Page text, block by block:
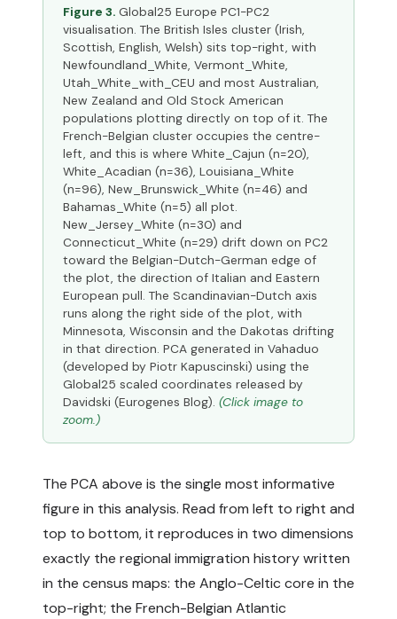
Figure 3. Global25 Europe PC1-PC2
visualisation. The British Isles cluster (Irish,
Scottish, English, Welsh) sits top-right, with
Newfoundland_White, Vermont_White,
Utah_White_with_CEU and most Australian,
New Zealand and Old Stock American
populations plotting directly on top of it. The
French-Belgian cluster occupies the centre-
left, and this is where White_Cajun (n=20),
White_Acadian (n=36), Louisiana_White
(n=96), New_Brunswick_White (n=46) and
Bahamas_White (n=5) all plot.
New_Jersey_White (n=30) and
Connecticut_White (n=29) drift down on PC2
toward the Belgian-Dutch-German edge of
the plot, the direction of Italian and Eastern
European pull. The Scandinavian-Dutch axis
runs along the right side of the plot, with
Minnesota, Wisconsin and the Dakotas drifting
in that direction. PCA generated in Vahaduo
(developed by Piotr Kapuscinski) using the
Global25 scaled coordinates released by
Davidski (Eurogenes Blog). (Click image to
zoom.)
The PCA above is the single most informative
figure in this analysis. Read from left to right and
top to bottom, it reproduces in two dimensions
exactly the regional immigration history written
in the census maps: the Anglo-Celtic core in the
top-right; the French-Belgian Atlantic